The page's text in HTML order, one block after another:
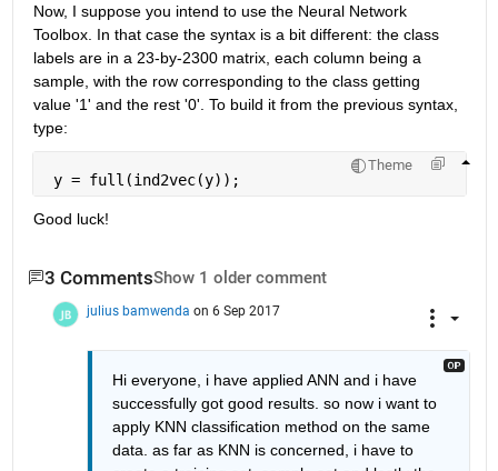
Now, I suppose you intend to use the Neural Network
Toolbox. In that case the syntax is a bit different: the class
labels are in a 23-by-2300 matrix, each column being a
sample, with the row corresponding to the class getting
value '1' and the rest '0'. To build it from the previous syntax,
type:
Theme
y = full(ind2vec(y));
Good luck!
3 CommentsShow 1 older comment
julius bamwenda on 6 Sep 2017
Hi everyone, i have applied ANN and i have
successfully got good results. so now i want to
apply KNN classification method on the same
data. as far as KNN is concerned, i have to